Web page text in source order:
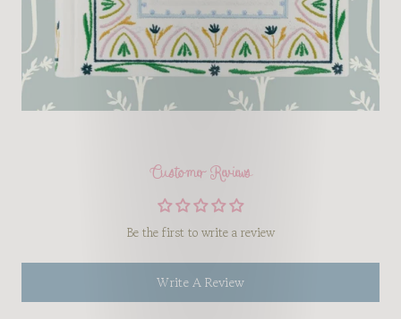
Customer Reviews
Be the first to write a review
Write A Review